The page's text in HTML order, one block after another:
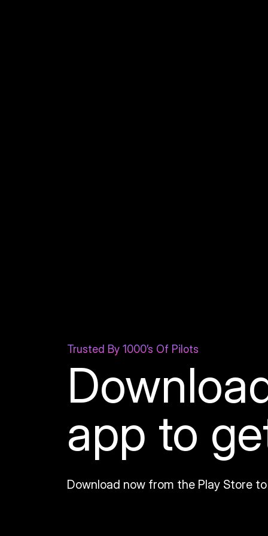
Trusted By 1000’s Of Pilots
app to
Download now from the Play Store